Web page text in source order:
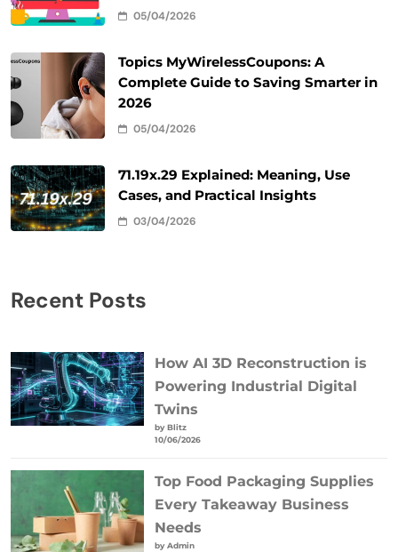
05/04/2026
Topics MyWirelessCoupons: A
Complete Guide to Saving Smarter in
2026
05/04/2026
71.19x.29 Explained: Meaning, Use
Cases, and Practical Insights
03/04/2026
Recent Posts
How AI 3D Reconstruction is
Powering Industrial Digital
Twins
by Blitz
10/06/2026
Top Food Packaging Supplies
Every Takeaway Business
Needs
by Admin